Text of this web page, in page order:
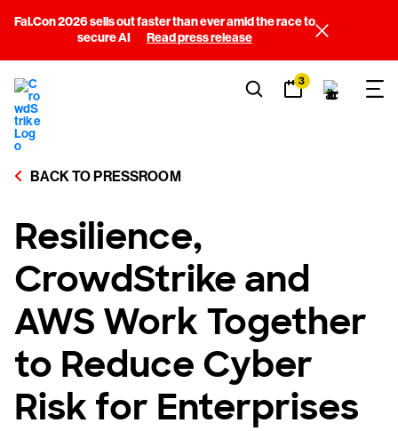
Fal.Con 2026 sells out faster than ever amid the race to
secure AI
Read press release
3
BACK TO PRESSROOM
Resilience,
CrowdStrike and
AWS Work Together
to Reduce Cyber
Risk for Enterprises